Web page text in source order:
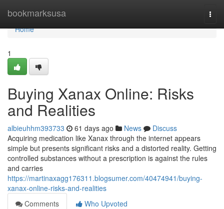
bookmarksusa
Home
Home
1
Buying Xanax Online: Risks
and Realities
albieuhhm393733 61 days ago News
Discuss
Acquiring medication like Xanax through the internet appears
simple but presents significant risks and a distorted reality. Getting
controlled substances without a prescription is against the rules
and carries
https://martinaxagg176311.blogsumer.com/40474941/buying-
xanax-online-risks-and-realities
Comments
Who Upvoted